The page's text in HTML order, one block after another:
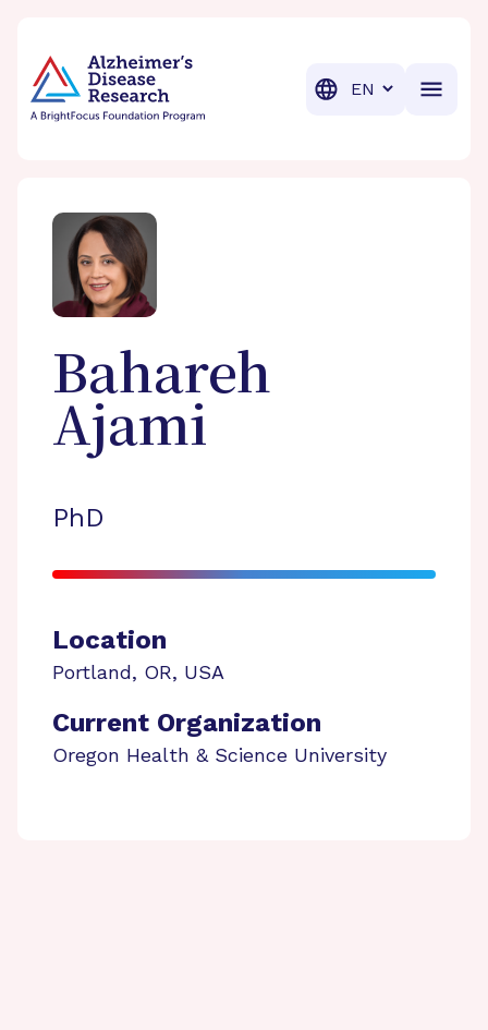
Translation
Bahareh
Ajami
PhD
Location
Portland, OR, USA
Current Organization
Oregon Health & Science University